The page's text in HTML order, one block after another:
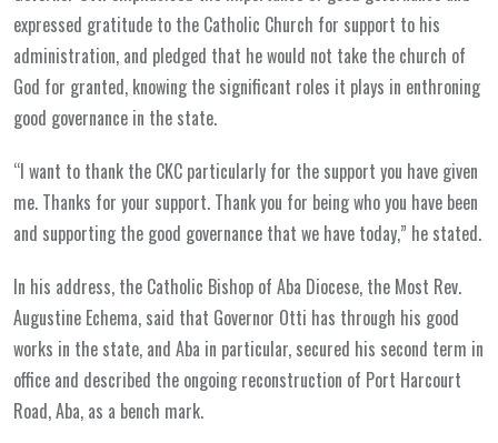
expressed gratitude to the Catholic Church for support to his
administration, and pledged that he would not take the church of
God for granted, knowing the significant roles it plays in enthroning
good governance in the state.
“I want to thank the CKC particularly for the support you have given
me. Thanks for your support. Thank you for being who you have been
and supporting the good governance that we have today,” he stated.
In his address, the Catholic Bishop of Aba Diocese, the Most Rev.
Augustine Echema, said that Governor Otti has through his good
works in the state, and Aba in particular, secured his second term in
office and described the ongoing reconstruction of Port Harcourt
Road, Aba, as a bench mark.